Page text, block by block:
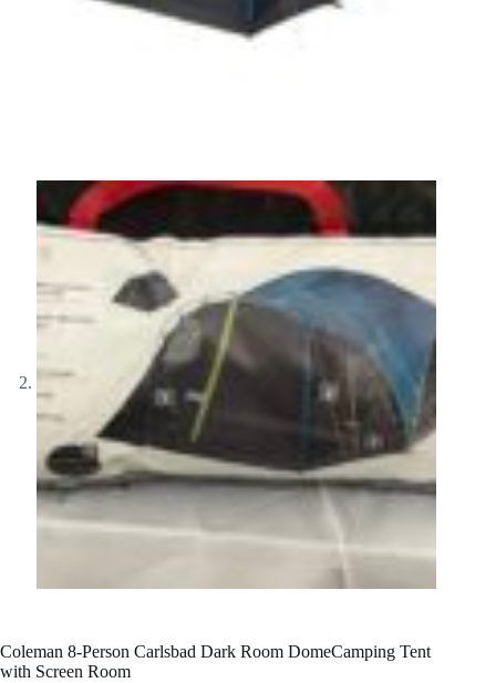
Coleman 8-Person Carlsbad Dark Room DomeCamping Tent
with Screen Room